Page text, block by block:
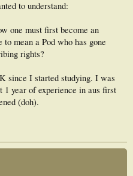
to understand:
one must first become an
mean a Pod who has gone
rights?
since I started studying. I was
1 year of experience in aus first
(doh).